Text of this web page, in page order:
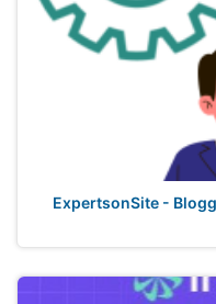
ExpertsonSite -